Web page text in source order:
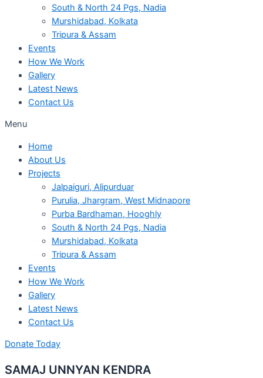
South & North 24 Pgs, Nadia
Murshidabad, Kolkata
Tripura & Assam
Events
How We Work
Gallery
Latest News
Contact Us
Menu
Home
About Us
Projects
Jalpaiguri, Alipurduar
Purulia, Jhargram, West Midnapore
Purba Bardhaman, Hooghly
South & North 24 Pgs, Nadia
Murshidabad, Kolkata
Tripura & Assam
Events
How We Work
Gallery
Latest News
Contact Us
Donate Today
SAMAJ UNNYAN KENDRA